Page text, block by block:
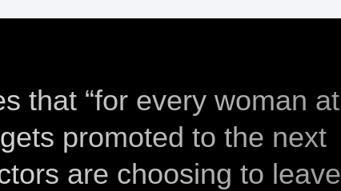
that “for every woman at
promoted to the next
are choosing to leave